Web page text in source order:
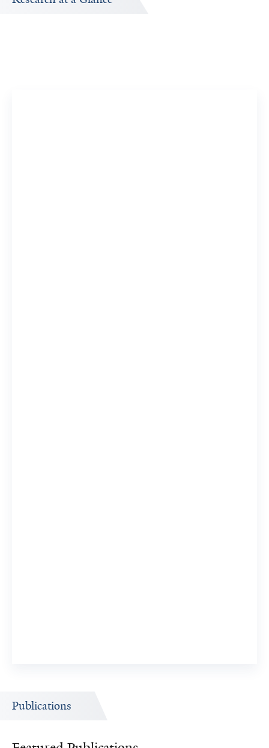
Publications